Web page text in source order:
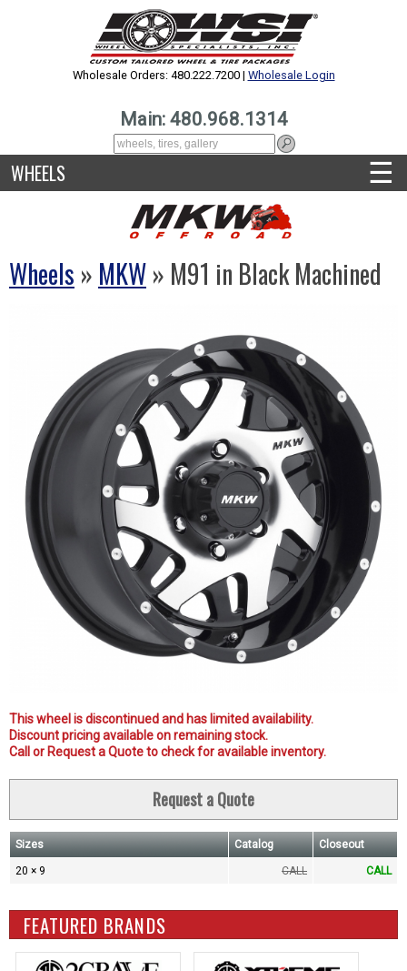
Wholesale Orders: 480.222.7200 | Wholesale Login
Main: 480.968.1314
WHEELS ☰
Wheels » MKW» M91 in Black Machined
This wheel is discontinued and has limited availability.
Discount pricing available on remaining stock.
Call or Request a Quote to check for available inventory.
Request a Quote
Sizes Catalog Closeout
20 × 9 CALL CALL
FEATURED BRANDS